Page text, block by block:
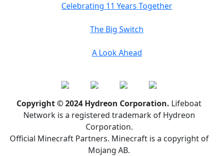
Celebrating 11 Years Together
The Big Switch
A Look Ahead
Copyright © 2024 Hydreon Corporation. Lifeboat
Network is a registered trademark of Hydreon
Corporation.
Official Minecraft Partners. Minecraft is a copyright of
Mojang AB.